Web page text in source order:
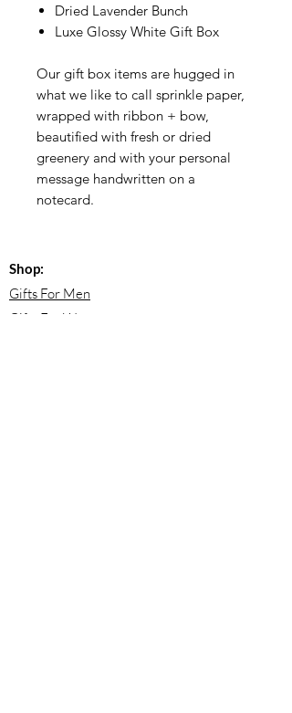
Dried Lavender Bunch
Luxe Glossy White Gift Box
Our gift box items are hugged in
what we like to call sprinkle paper,
wrapped with ribbon + bow,
beautified with fresh or dried
greenery and with your personal
message handwritten on a
notecard.
Shop:
Gifts For Men
Gifts For Women